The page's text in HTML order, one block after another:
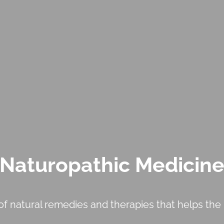
Naturopathic Medicine
natural remedies and therapies that helps the